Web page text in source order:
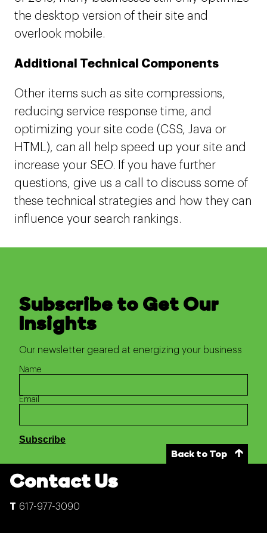
the desktop version of their site and
overlook mobile.
Additional Technical Components
Other items such as site compressions,
reducing service response time, and
optimizing your site code (CSS, Java or
HTML), can all help speed up your site and
increase your SEO. If you have further
questions, give us a call to discuss some of
these technical strategies and how they can
influence your search rankings.
Subscribe to Get Our
Insights
Our newsletter geared at energizing your business
Name
Email
Back to Top
Contact Us
617-977-3090